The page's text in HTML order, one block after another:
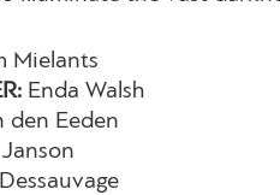
Mielants
Enda Walsh
den Eeden